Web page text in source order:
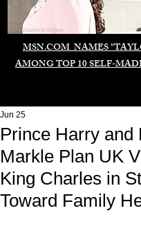
MSN.COM NAMES
AMONG TOP 10 SELF-
Duomo di Milano
Prince Harry and
Markle Plan UK
King Charles in
Toward Family
Jun 25